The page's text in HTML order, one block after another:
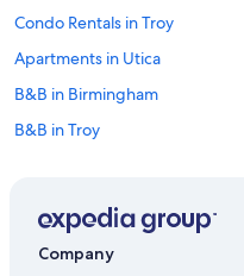
Condo Rentals in Troy
Apartments in Utica
B&B in Birmingham
B&B in Troy
Southfield Hotels
Company